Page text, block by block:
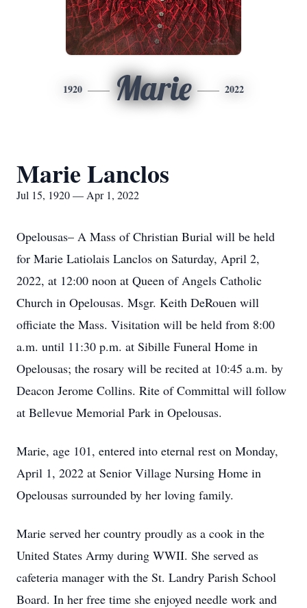
1920 Marie 2022
Marie Lanclos
Jul 15, 1920 — Apr 1, 2022
Opelousas– A Mass of Christian Burial will be held
for Marie Latiolais Lanclos on Saturday, April 2,
2022, at 12:00 noon at Queen of Angels Catholic
Church in Opelousas. Msgr. Keith DeRouen will
officiate the Mass. Visitation will be held from 8:00
a.m. until 11:30 p.m. at Sibille Funeral Home in
Opelousas; the rosary will be recited at 10:45 a.m. by
Deacon Jerome Collins. Rite of Committal will follow
at Bellevue Memorial Park in Opelousas.
Marie, age 101, entered into eternal rest on Monday,
April 1, 2022 at Senior Village Nursing Home in
Opelousas surrounded by her loving family.
Marie served her country proudly as a cook in the
United States Army during WWII. She served as
cafeteria manager with the St. Landry Parish School
Board. In her free time she enjoyed needle work and